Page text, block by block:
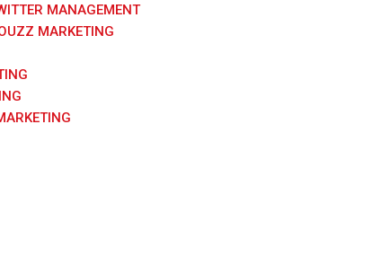
MANAGEMENT
MARKETING
functionality is like